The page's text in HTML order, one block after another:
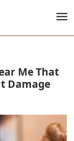
Me That
Damage